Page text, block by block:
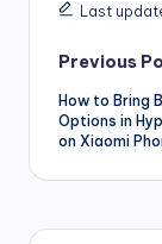
Last
Post
Previous
How to Bring
Options in
on Xiaomi